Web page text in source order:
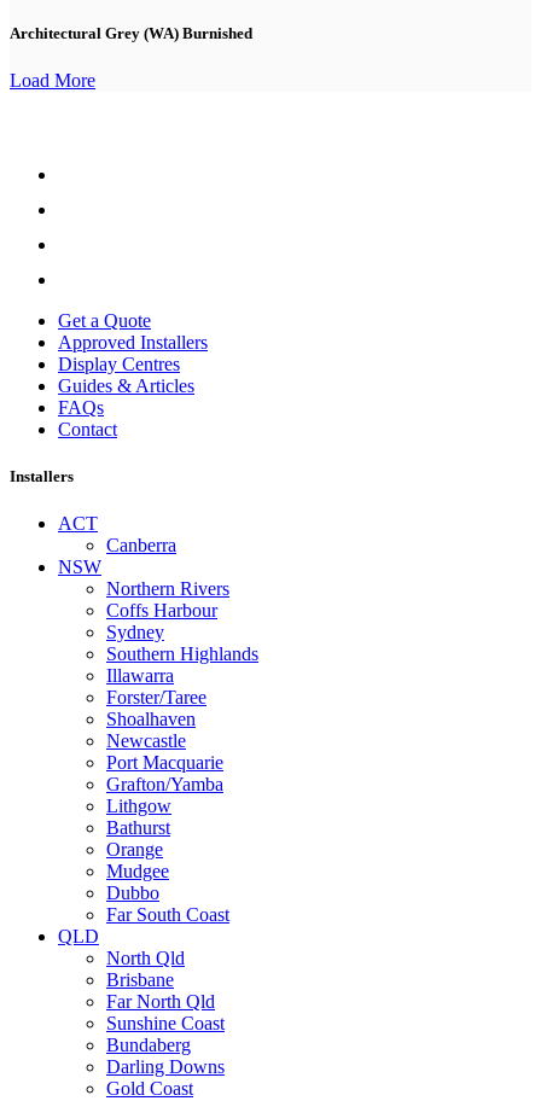
Architectural Grey (WA) Burnished
Load More
Get a Quote
Approved Installers
Display Centres
Guides & Articles
FAQs
Contact
Installers
ACT
Canberra
NSW
Northern Rivers
Coffs Harbour
Sydney
Southern Highlands
Illawarra
Forster/Taree
Shoalhaven
Newcastle
Port Macquarie
Grafton/Yamba
Lithgow
Bathurst
Orange
Mudgee
Dubbo
Far South Coast
QLD
North Qld
Brisbane
Far North Qld
Sunshine Coast
Bundaberg
Darling Downs
Gold Coast